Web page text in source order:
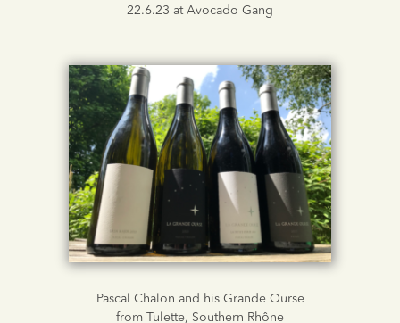
22.6.23 at Avocado Gang
Pascal Chalon and his Grande Ourse
from Tulette, Southern Rhône